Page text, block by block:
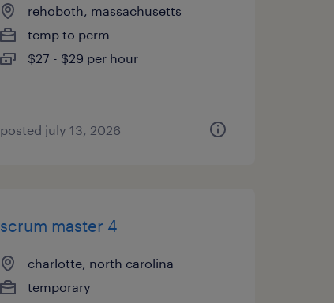
rehoboth, massachusetts
temp to perm
$27 - $29 per hour
posted july 13, 2026
scrum master 4
charlotte, north carolina
temporary